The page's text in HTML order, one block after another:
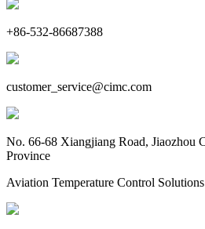
+86-532-86687388
customer_service@cimc.com
No. 66-68 Xiangjiang Road, Jiaozhou
Province
Aviation Temperature Control Solutions